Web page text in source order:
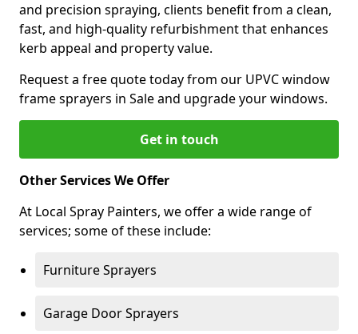
and precision spraying, clients benefit from a clean,
fast, and high-quality refurbishment that enhances
kerb appeal and property value.
Request a free quote today from our UPVC window
frame sprayers in Sale and upgrade your windows.
Get in touch
Other Services We Offer
At Local Spray Painters, we offer a wide range of
services; some of these include:
Furniture Sprayers
Garage Door Sprayers